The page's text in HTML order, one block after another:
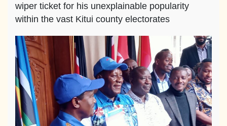
wiper ticket for his unexplainable popularity
within the vast Kitui county electorates